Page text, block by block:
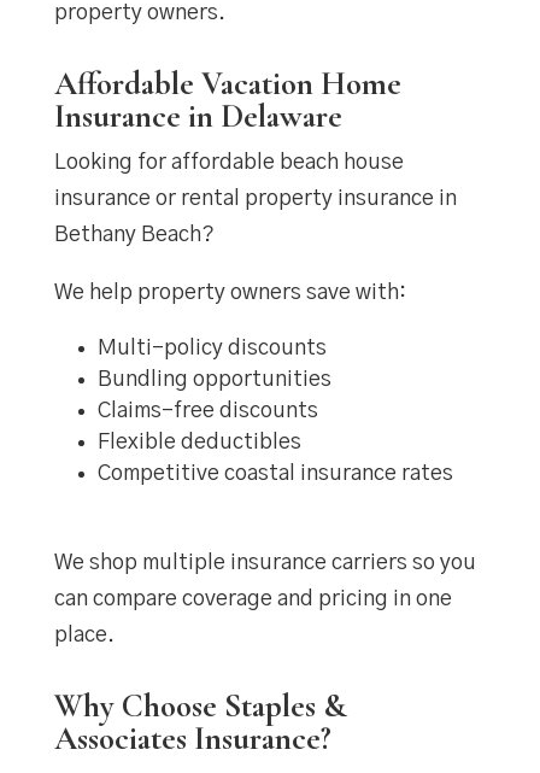
property owners.
Affordable Vacation Home
Insurance in Delaware
Looking for affordable beach house
insurance or rental property insurance in
Bethany Beach?
We help property owners save with:
Multi-policy discounts
Bundling opportunities
Claims-free discounts
Flexible deductibles
Competitive coastal insurance rates
We shop multiple insurance carriers so you
can compare coverage and pricing in one
place.
Why Choose Staples &
Associates Insurance?